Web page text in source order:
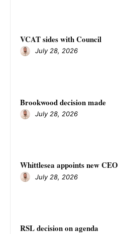
VCAT sides with Council
July 28, 2026
Brookwood decision made
July 28, 2026
Whittlesea appoints new CEO
July 28, 2026
RSL decision on agenda